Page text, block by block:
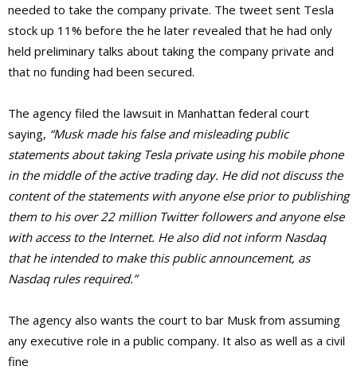
needed to take the company private. The tweet sent Tesla
stock up 11% before the he later revealed that he had only
held preliminary talks about taking the company private and
that no funding had been secured.
The agency filed the lawsuit in Manhattan federal court
saying, “Musk made his false and misleading public
statements about taking Tesla private using his mobile phone
in the middle of the active trading day. He did not discuss the
content of the statements with anyone else prior to publishing
them to his over 22 million Twitter followers and anyone else
with access to the Internet. He also did not inform Nasdaq
that he intended to make this public announcement, as
Nasdaq rules required.”
The agency also wants the court to bar Musk from assuming
any executive role in a public company. It also as well as a civil
fine